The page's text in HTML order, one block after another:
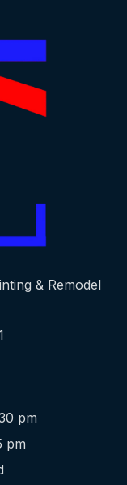
& Remodel
pm
pm